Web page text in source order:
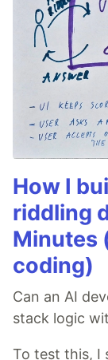
How I
riddling
Minutes
coding)
Can an AI
stack logic
To test this, I